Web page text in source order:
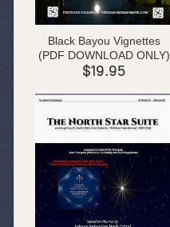
Black Bayou Vignettes
(PDF DOWNLOAD ONLY)
$19.95